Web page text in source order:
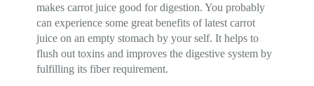
makes carrot juice good for digestion. You probably
can experience some great benefits of latest carrot
juice on an empty stomach by your self. It helps to
flush out toxins and improves the digestive system by
fulfilling its fiber requirement.